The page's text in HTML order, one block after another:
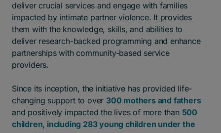
deliver crucial services and engage with families
impacted by intimate partner violence. It provides
them with the knowledge, skills, and abilities to
deliver research-backed programming and enhance
partnerships with community-based service
providers.
Since its inception, the initiative has provided life-
changing support to over 300 mothers and fathers
and positively impacted the lives of more than 500
children, including 283 young children under the